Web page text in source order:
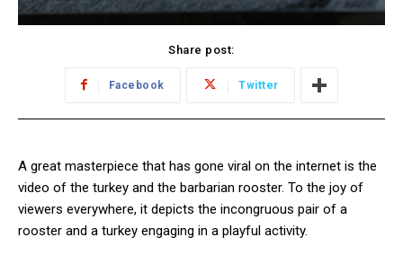
Share post:
Facebook Twitter
A great masterpiece that has gone viral on the internet is the
video of the turkey and the barbarian rooster. To the joy of
viewers everywhere, it depicts the incongruous pair of a
rooster and a turkey engaging in a playful activity.